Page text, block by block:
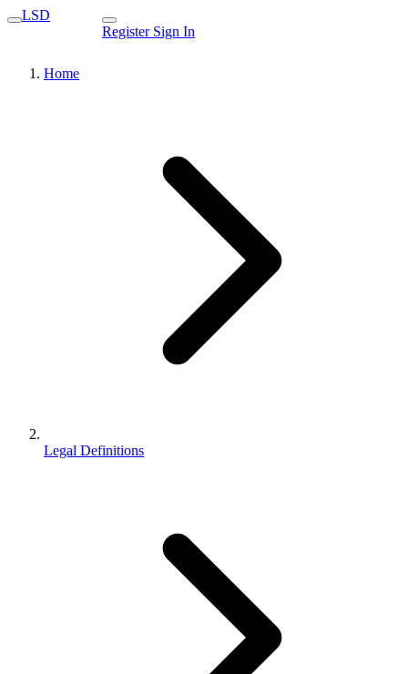
LSD
Register Sign In
Home
Legal Definitions